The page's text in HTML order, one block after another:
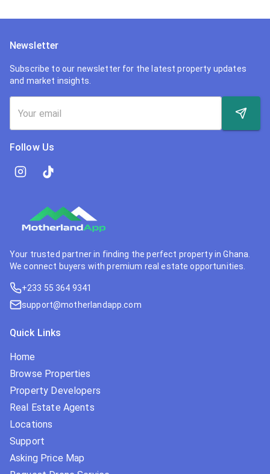
Newsletter
Subscribe to our newsletter for the latest property updates
and market insights.
Follow Us
Your trusted partner in finding the perfect property in Ghana.
We connect buyers with premium real estate opportunities.
+233 55 364 9341
support@motherlandapp.com
Quick Links
Home
Browse Properties
Property Developers
Real Estate Agents
Locations
Support
Asking Price Map